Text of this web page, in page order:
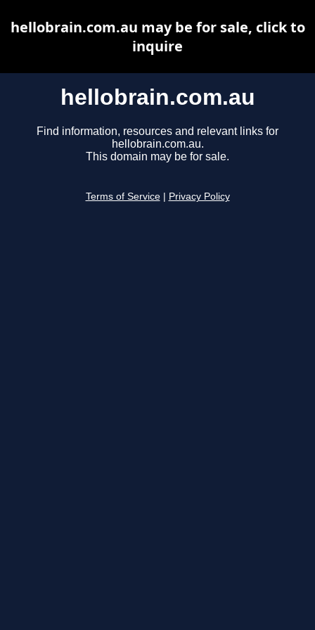
hellobrain.com.au
Find information, resources and relevant links for
hellobrain.com.au.
This domain may be for sale.
Terms of Service Privacy Policy
hellobrain.com.au may be for sale, click to
inquire